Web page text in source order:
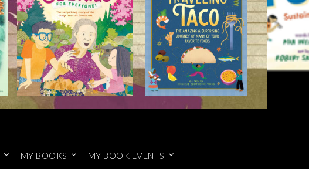
MY BOOKS MY BOOK EVENTS